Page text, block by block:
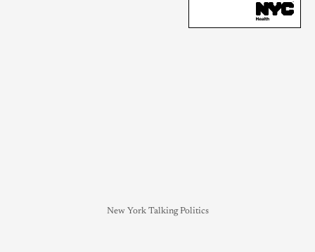
New York Talking Politics